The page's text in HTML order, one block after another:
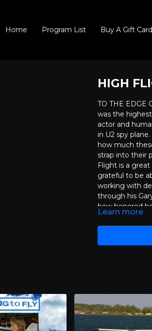
Home Program List Buy A Gift Card
HIGH
TO THE EDGE
was the
actor and
in U2 spy plane.
how much
strap into their
Flight is a
grateful to be
working with
through his
how honored
people have
moments to be
Learn more